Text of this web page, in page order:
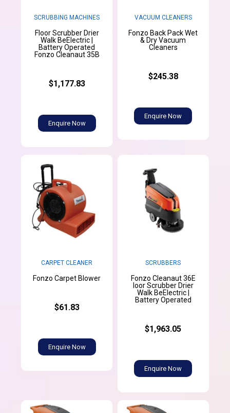
SCRUBBING MACHINES
Floor Scrubber Drier
Walk BeElectric |
Battery Operated
Fonzo Cleanaut 35B
$1,177.83
Enquire Now
VACUUM CLEANERS
Fonzo Back Pack Wet
& Dry Vacuum
Cleaners
$245.38
Enquire Now
CARPET CLEANER
Fonzo Carpet Blower
$61.83
Enquire Now
SCRUBBERS
Fonzo Cleanaut 36E
loor Scrubber Drier
Walk BeElectric |
Battery Operated
$1,963.05
Enquire Now